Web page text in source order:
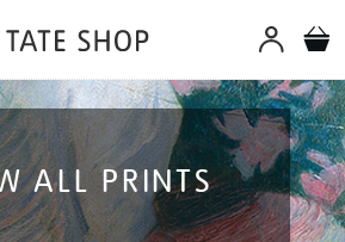
ALL PRINTS